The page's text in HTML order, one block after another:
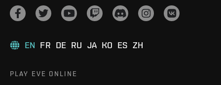
EN FR DE RU JA KO ES ZH
PLAY EVE ONLINE